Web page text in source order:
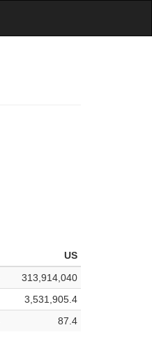
US
313,914,040
3,531,905.4
87.4